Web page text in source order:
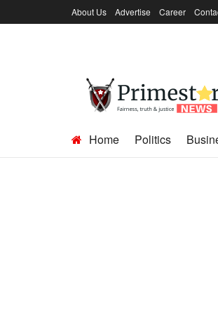
About Us Advertise Career
Home Politics